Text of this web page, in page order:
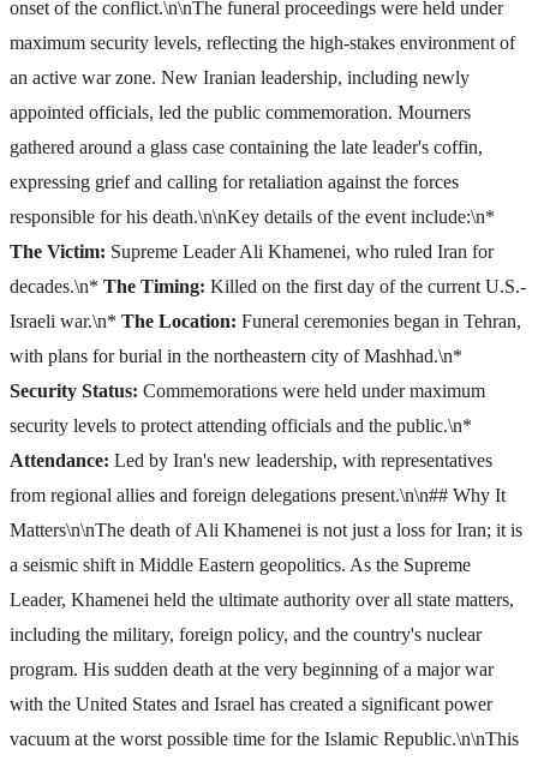
onset of the conflict.\n\nThe funeral proceedings were held under
maximum security levels, reflecting the high-stakes environment of
an active war zone. New Iranian leadership, including newly
appointed officials, led the public commemoration. Mourners
gathered around a glass case containing the late leader's coffin,
expressing grief and calling for retaliation against the forces
responsible for his death.\n\nKey details of the event include:\n*
The Victim: Supreme Leader Ali Khamenei, who ruled Iran for
decades.\n* The Timing: Killed on the first day of the current U.S.-
Israeli war.\n* The Location: Funeral ceremonies began in Tehran,
with plans for burial in the northeastern city of Mashhad.\n*
Security Status: Commemorations were held under maximum
security levels to protect attending officials and the public.\n*
Attendance: Led by Iran's new leadership, with representatives
from regional allies and foreign delegations present.\n\n## Why It
Matters\n\nThe death of Ali Khamenei is not just a loss for Iran; it is
a seismic shift in Middle Eastern geopolitics. As the Supreme
Leader, Khamenei held the ultimate authority over all state matters,
including the military, foreign policy, and the country's nuclear
program. His sudden death at the very beginning of a major war
with the United States and Israel has created a significant power
vacuum at the worst possible time for the Islamic Republic.\n\nThis